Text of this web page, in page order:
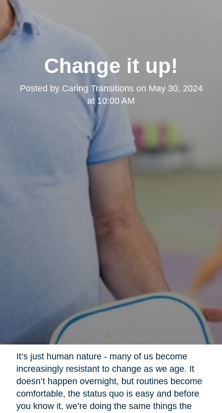
Change it up!
Posted by Caring Transitionson May 30, 2024
at 10:00 AM
It’s just human nature - many of us become
increasingly resistant to change as we age. It
doesn’t happen overnight, but routines become
comfortable, the status quo is easy and before
you know it, we’re doing the same things the